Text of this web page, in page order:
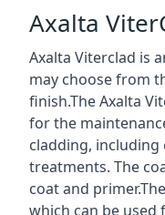
Axalta
Axalta Viterclad is
may choose from
finish.The Axalta
for the
cladding,
treatments. The
coat and
which can be used